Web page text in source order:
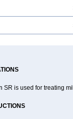
SR is used for treating